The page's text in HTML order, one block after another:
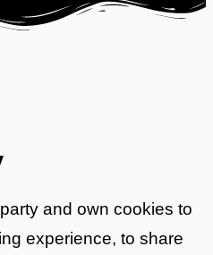
and own cookies to
experience, to share